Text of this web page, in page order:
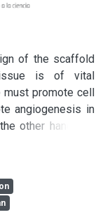
of the scaffold
is of vital
must promote cell
angiogenesis in
other hand, the
and the
scaffold
aluminum oxide